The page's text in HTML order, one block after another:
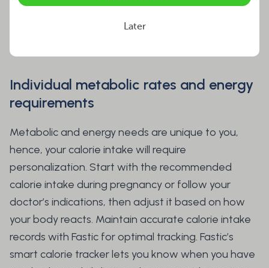
Later
during fasting, which becomes even more critical
during lactation. Here are the essential factors to
Individual metabolic rates and energy
requirements
Metabolic and energy needs are unique to you,
hence, your calorie intake will require
personalization. Start with the recommended
calorie intake during pregnancy or follow your
doctor’s indications, then adjust it based on how
your body reacts. Maintain accurate calorie intake
records with Fastic for optimal tracking. Fastic’s
smart calorie tracker lets you know when you have